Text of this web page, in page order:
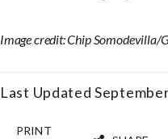
Image credit: Chip Somodevilla/
Last Updated
PRINT